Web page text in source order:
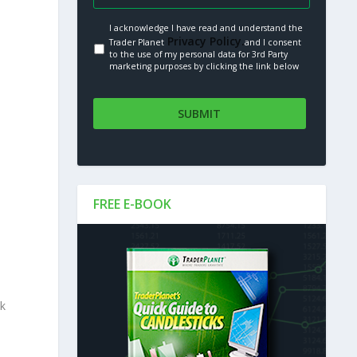
I acknowledge I have read and understand the
Trader Planet Privacy Policy.and I consent
to the use of my personal data for 3rd Party
marketing purposes by clicking the link below
FREE E-BOOK